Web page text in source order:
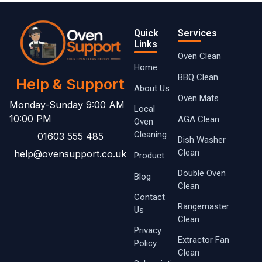
Help & Support
Monday-Sunday 9:00 AM
10:00 PM
01603 555 485
help@ovensupport.co.uk
Quick
Links
Home
About Us
Local
Oven ​
Cleaning
Product
Blog
Contact
Us
Privacy
Policy
Services
Oven Clean
BBQ Clean
Oven Mats
AGA Clean
Dish Washer
Clean
Double Oven
Clean
Rangemaster
Clean
Extractor Fan
Clean